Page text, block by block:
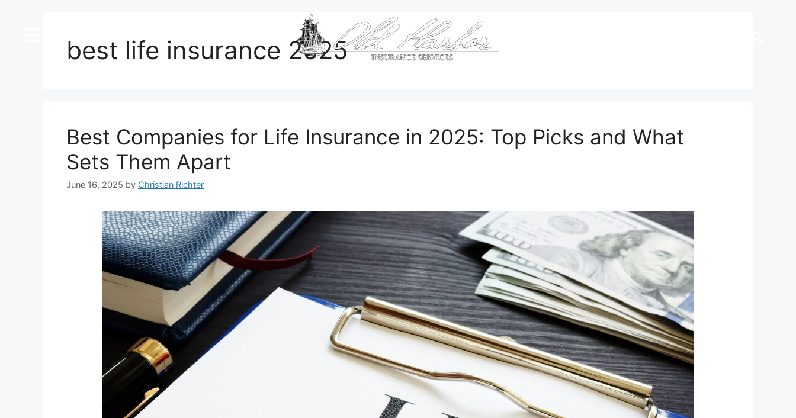
best life insurance 2025
Best Companies for Life Insurance in 2025: Top Picks and What
Sets Them Apart
June 16, 2025 by Christian Richter